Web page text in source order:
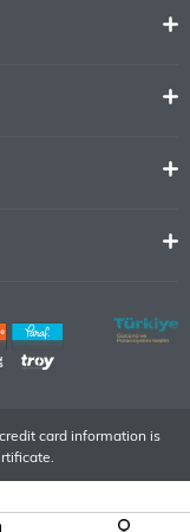
card information is